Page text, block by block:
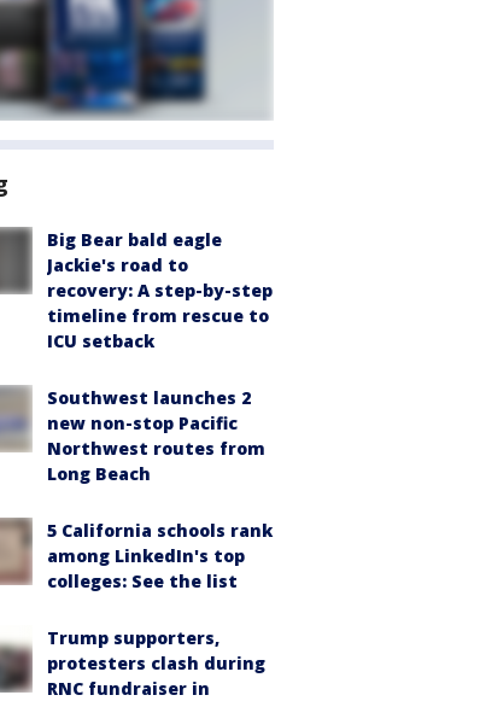
Big Bear bald eagle
Jackie's road to
recovery: A step-by-step
timeline from rescue to
ICU setback
Southwest launches 2
new non-stop Pacific
Northwest routes from
Long Beach
5 California schools rank
among LinkedIn's top
colleges: See the list
Trump supporters,
protesters clash during
RNC fundraiser in